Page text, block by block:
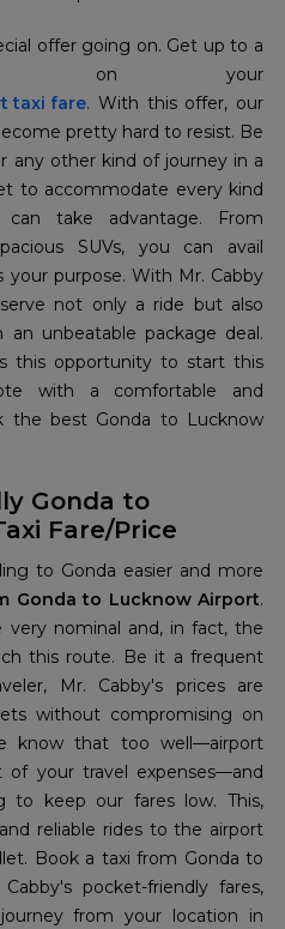
offer going on. Get up to a
taxi fare. With this offer, our
pretty hard to resist. Be
any other kind of journey in a
to accommodate every kind
take advantage. From
SUVs, you can avail
purpose. With Mr. Cabby
not only a ride but also
an unbeatable package deal.
this opportunity to start this
with a comfortable and
the best Gonda to Lucknow
Gonda to
Fare/Price
to Gonda easier and more
Gonda to Lucknow Airport.
nominal and, in fact, the
this route. Be it a frequent
Mr. Cabby's prices are
without compromising on
know that too well—airport
your travel expenses—and
to keep our fares low. This,
reliable rides to the airport
Book a taxi from Gonda to
pocket-friendly fares,
from your location in